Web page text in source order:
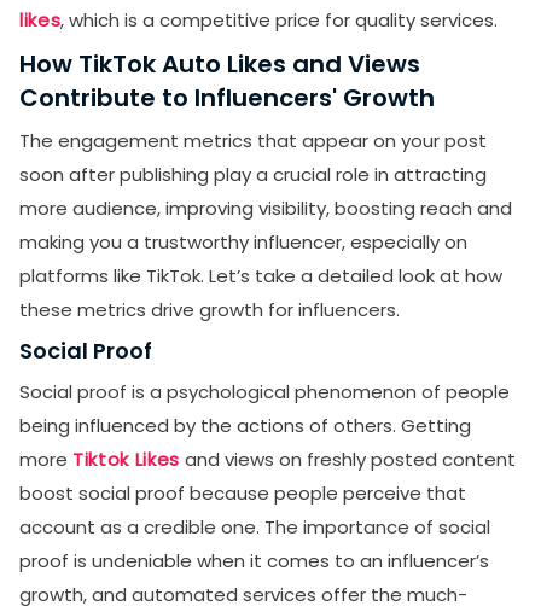
likes, which is a competitive price for quality services.
How TikTok Auto Likes and Views
Contribute to Influencers' Growth
The engagement metrics that appear on your post
soon after publishing play a crucial role in attracting
more audience, improving visibility, boosting reach and
making you a trustworthy influencer, especially on
platforms like TikTok. Let’s take a detailed look at how
these metrics drive growth for influencers.
Social Proof
Social proof is a psychological phenomenon of people
being influenced by the actions of others. Getting
more Tiktok Likes and views on freshly posted content
boost social proof because people perceive that
account as a credible one. The importance of social
proof is undeniable when it comes to an influencer’s
growth, and automated services offer the much-